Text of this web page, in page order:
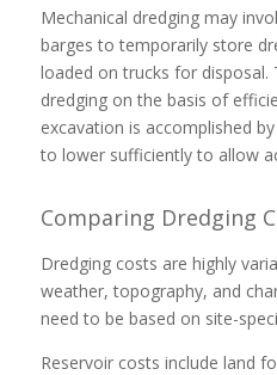
Mechanical dredging may
barges to temporarily store
loaded on trucks for
dredging on the basis of
excavation is accomplished
to lower sufficiently to allow
Comparing Dredging
Dredging costs are highly
weather, topography, and
need to be based on site-
Reservoir costs include land